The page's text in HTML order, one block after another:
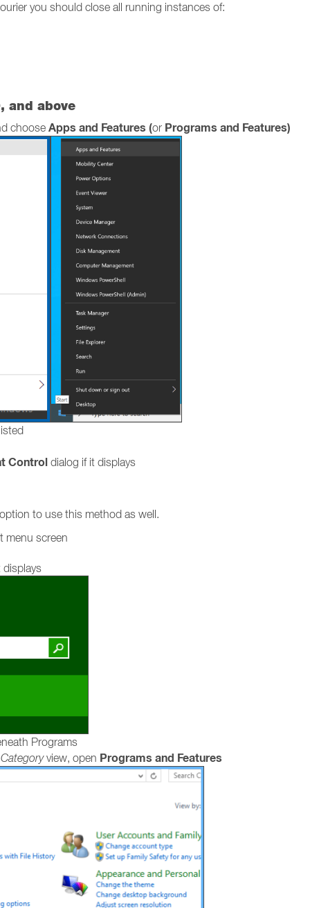
you should close all running instances of:
and above
choose Apps and Features (or Programs and Features)
Control dialog if it displays
to use this method as well.
menu screen
displays
Programs
Categoryview, open Programs and Features